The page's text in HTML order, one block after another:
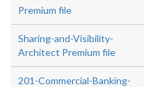
Premium file
Sharing-and-Visibility-
Architect Premium file
201-Commercial-Banking-